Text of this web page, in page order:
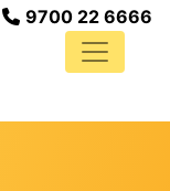
9700 22 6666